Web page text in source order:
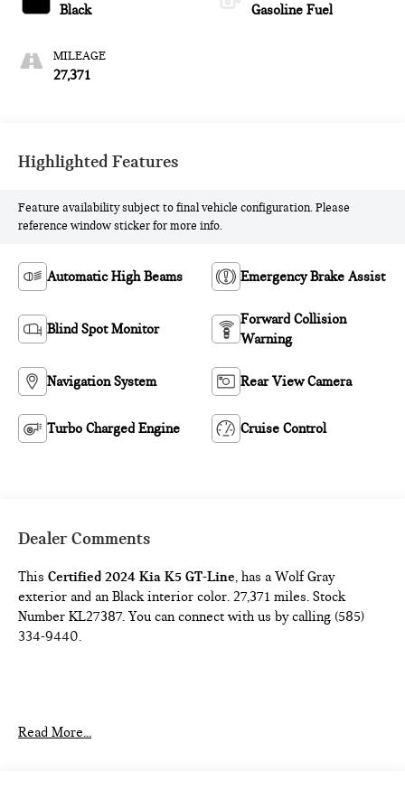
Black
MILEAGE
27,371
Gasoline Fuel
Highlighted Features
Feature availability subject to final vehicle configuration. Please
reference window sticker for more info.
Automatic High Beams Emergency Brake Assist
Blind Spot Monitor
Forward Collision
Warning
Navigation System Rear View Camera
Turbo Charged Engine Cruise Control
Dealer Comments
ThisCertified 2024 Kia K5 GT-Line , has a Wolf Gray
exterior and an Black interior color. 27,371 miles. Stock
Number KL27387. You can connect with us by calling (585)
334-9440.
CARPETED FLOOR MATS ($175 VALUE)
Read More...